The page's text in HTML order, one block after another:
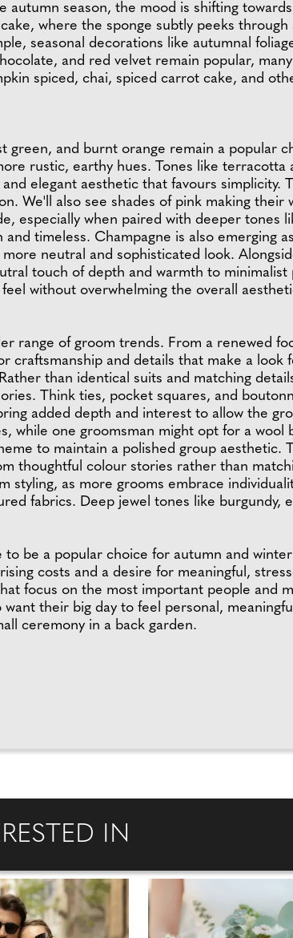
autumn season, the mood is shifting
where the sponge subtly peeks
seasonal decorations like autumnal
and red velvet remain popular,
spiced, chai, spiced carrot cake, and
green, and burnt orange remain a popular
rustic, earthy hues. Tones like terracotta
elegant aesthetic that favours simplicity.
We'll also see shades of pink making their
especially when paired with deeper tones
timeless. Champagne is also emerging
neutral and sophisticated look.
touch of depth and warmth to
without overwhelming the overall
range of groom trends. From a renewed
craftsmanship and details that make a look
than identical suits and matching
Think ties, pocket squares, and
added depth and interest to allow the
while one groomsman might opt for a
to maintain a polished group aesthetic.
thoughtful colour stories rather than
styling, as more grooms embrace
fabrics. Deep jewel tones like burgundy,
be a popular choice for autumn and
costs and a desire for meaningful,
focus on the most important people and
their big day to feel personal,
ceremony in a back garden.
IN